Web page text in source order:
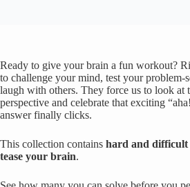
Ready to give your brain a fun workout?
to challenge your mind, test your problem-
laugh with others. They force us to look at
perspective and celebrate that exciting
answer finally clicks.
This collection contains hard and
tease your brain.